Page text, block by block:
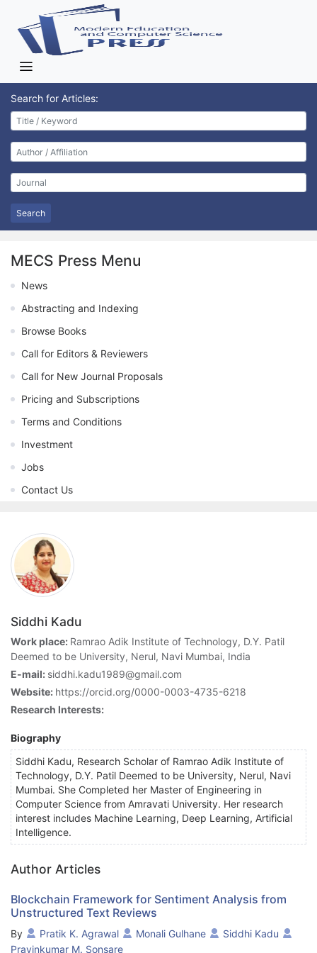
Search for Articles:
Search
MECS Press Menu
News
Abstracting and Indexing
Browse Books
Call for Editors & Reviewers
Call for New Journal Proposals
Pricing and Subscriptions
Terms and Conditions
Investment
Jobs
Contact Us
Siddhi Kadu
Work place: Ramrao Adik Institute of Technology, D.Y. Patil
Deemed to be University, Nerul, Navi Mumbai, India
E-mail: siddhi.kadu1989@gmail.com
Website: https://orcid.org/0000-0003-4735-6218
Research Interests:
Biography
Siddhi Kadu, Research Scholar of Ramrao Adik Institute of
Technology, D.Y. Patil Deemed to be University, Nerul, Navi
Mumbai. She Completed her Master of Engineering in
Computer Science from Amravati University. Her research
interest includes Machine Learning, Deep Learning, Artificial
Intelligence.
Author Articles
Blockchain Framework for Sentiment Analysis from
Unstructured Text Reviews
By Pratik K. Agrawal Monali Gulhane
Siddhi Kadu
Pravinkumar M. Sonsare